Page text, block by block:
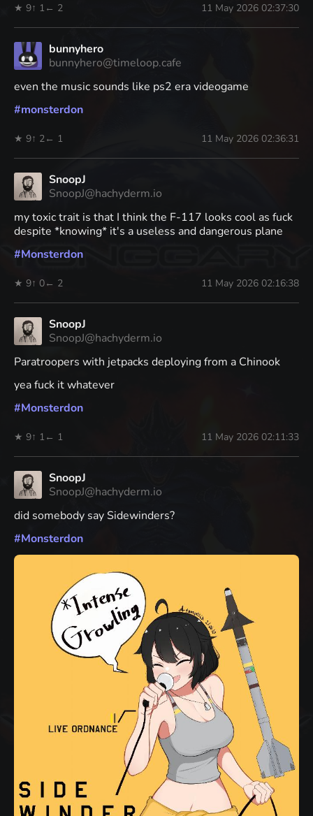
★ 9↑ 1 ← 2 11 May 2026 02:37:30
bunnyhero
bunnyhero@timeloop.cafe
even the music sounds like ps2 era videogame
#monsterdon
★ 9↑ 2← 1 11 May 2026 02:36:31
SnoopJ
SnoopJ@hachyderm.io
my toxic trait is that I think the F-117 looks cool as fuck
despite *knowing* it's a useless and dangerous plane
#Monsterdon
★ 9↑ 0← 2 11 May 2026 02:16:38
SnoopJ
SnoopJ@hachyderm.io
Paratroopers with jetpacks deploying from a Chinook
yea fuck it whatever
#Monsterdon
★ 9↑ 1 ← 1 11 May 2026 02:11:33
SnoopJ
SnoopJ@hachyderm.io
did somebody say Sidewinders?
#Monsterdon